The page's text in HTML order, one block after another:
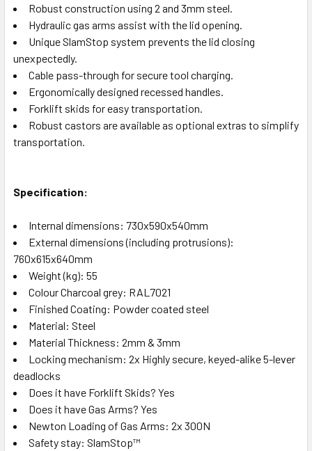
Robust construction using 2 and 3mm steel.
Hydraulic gas arms assist with the lid opening.
Unique SlamStop system prevents the lid closing
unexpectedly.
Cable pass-through for secure tool charging.
Ergonomically designed recessed handles.
Forklift skids for easy transportation.
Robust castors are available as optional extras to simplify
transportation.
Specification:
Internal dimensions: 730x590x540mm
External dimensions (including protrusions):
760x615x640mm
Weight (kg): 55
Colour Charcoal grey: RAL7021
Finished Coating: Powder coated steel
Material: Steel
Material Thickness: 2mm & 3mm
Locking mechanism: 2x Highly secure, keyed-alike 5-lever
deadlocks
Does it have Forklift Skids? Yes
Does it have Gas Arms? Yes
Newton Loading of Gas Arms: 2x 300N
Safety stay: SlamStop™